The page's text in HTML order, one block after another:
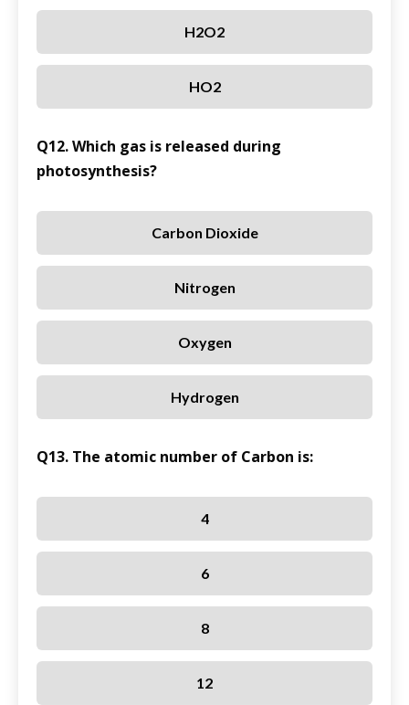
H2O2
HO2
Q12. Which gas is released during
photosynthesis?
Carbon Dioxide
Nitrogen
Oxygen
Hydrogen
Q13. The atomic number of Carbon is:
4
6
8
12